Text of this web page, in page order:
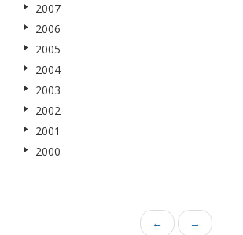
2007
2006
2005
2004
2003
2002
2001
2000
← →